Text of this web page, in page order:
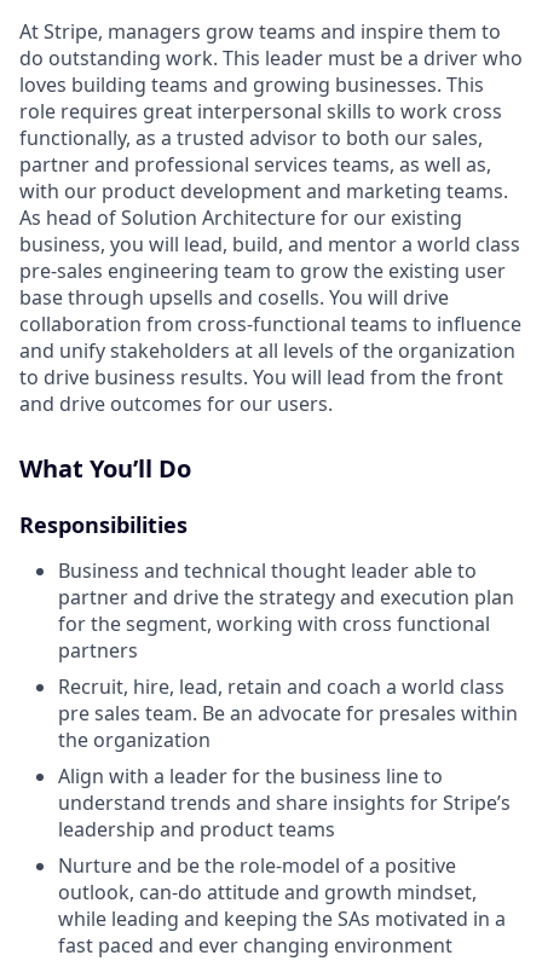
At Stripe, managers grow teams and inspire them to
do outstanding work. This leader must be a driver who
loves building teams and growing businesses. This
role requires great interpersonal skills to work cross
functionally, as a trusted advisor to both our sales,
partner and professional services teams, as well as,
with our product development and marketing teams.
As head of Solution Architecture for our existing
business, you will lead, build, and mentor a world class
pre-sales engineering team to grow the existing user
base through upsells and cosells. You will drive
collaboration from cross-functional teams to influence
and unify stakeholders at all levels of the organization
to drive business results. You will lead from the front
and drive outcomes for our users.
What You’ll Do
Responsibilities
Business and technical thought leader able to
partner and drive the strategy and execution plan
for the segment, working with cross functional
partners
Recruit, hire, lead, retain and coach a world class
pre sales team. Be an advocate for presales within
the organization
Align with a leader for the business line to
understand trends and share insights for Stripe’s
leadership and product teams
Nurture and be the role-model of a positive
outlook, can-do attitude and growth mindset,
while leading and keeping the SAs motivated in a
fast paced and ever changing environment